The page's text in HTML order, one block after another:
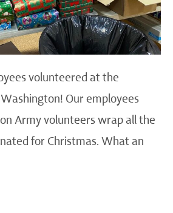
volunteered at the
Our employees
Army volunteers wrap all the
for Christmas. What an